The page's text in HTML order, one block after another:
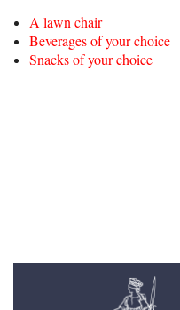
A lawn chair
Beverages of your choice
Snacks of your choice